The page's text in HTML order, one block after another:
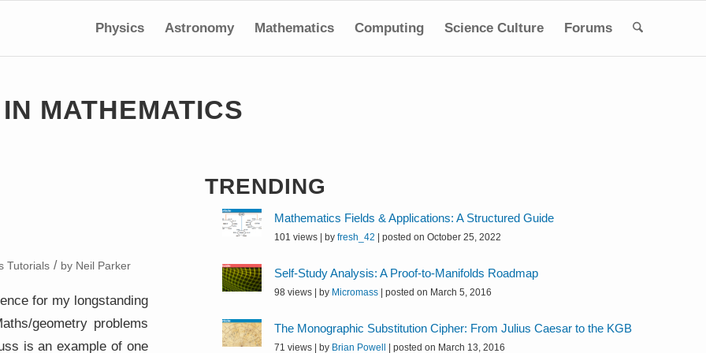
Physics Astronomy Mathematics Computing Science Culture Forums
MATHEMATICS
Tutorials / by Neil Parker
for my longstanding
geometry problems
is an example of one
TRENDING
Mathematics Fields & Applications: A Structured Guide
101 views byfresh_42 |posted on October 25, 2022
Self-Study Analysis: A Proof-to-Manifolds Roadmap
98 views by Micromass |posted on March 5, 2016
The Monographic Substitution Cipher: From Julius Caesar to the KGB
71 views by Brian Powell |posted on March 13, 2016